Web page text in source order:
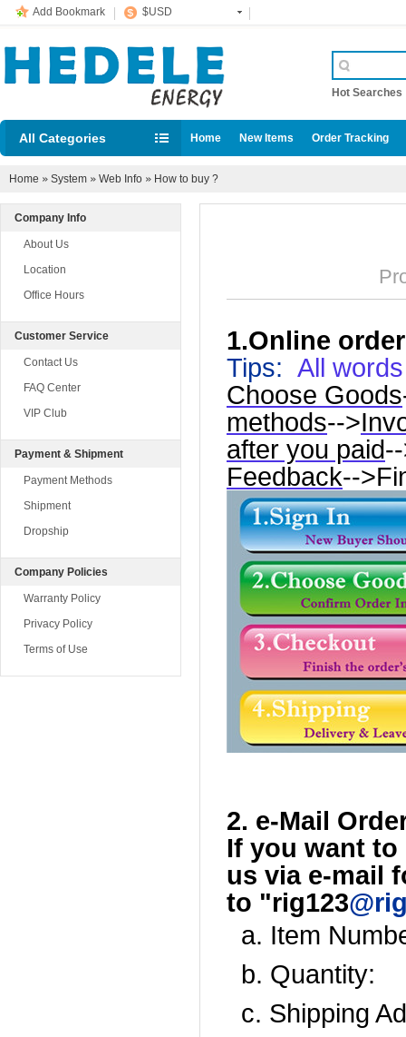
Add Bookmark $USD
Hot Searches
All Categories Home New Items Order Tracking
Home » System » Web Info » How to buy ?
Company Info
About Us
Location
Office Hours
Customer Service
Contact Us
FAQ Center
VIP Club
Payment & Shipment
Payment Methods
Shipment
Dropship
Company Policies
Warranty Policy
Privacy Policy
Terms of Use
1.Online order
Tips: All
Choose Goods
methods-->
after you paid
Feedback--
2. e-Mail
If you want
us via e-mail
to "rig123
a. Item
b. Quantity:
c. Shipping